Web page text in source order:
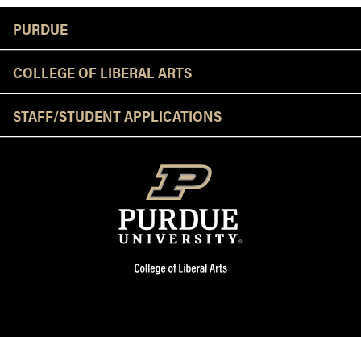
PURDUE
COLLEGE OF LIBERAL ARTS
STAFF/STUDENT APPLICATIONS